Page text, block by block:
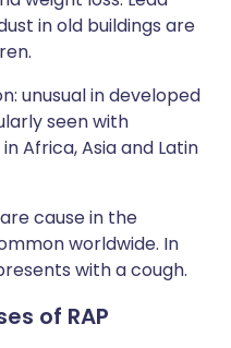
in old buildings are
unusual in developed
seen with
Africa, Asia and Latin
cause in the
worldwide. In
with a cough.
of RAP